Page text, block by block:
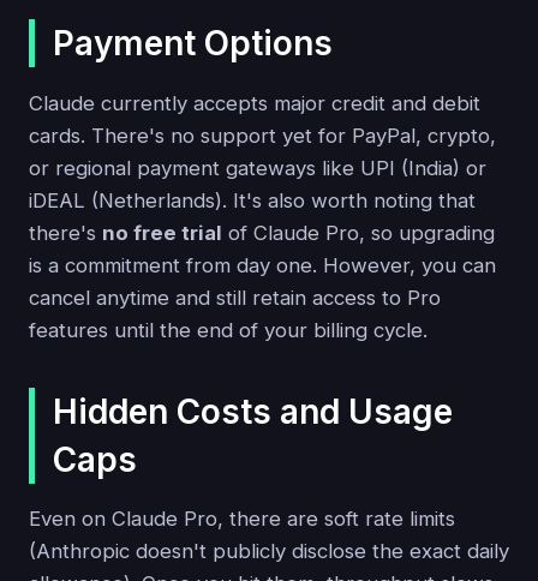
Payment Options
Claude currently accepts major credit and debit
cards. There's no support yet for PayPal, crypto,
or regional payment gateways like UPI (India) or
iDEAL (Netherlands). It's also worth noting that
there's no free trial of Claude Pro, so upgrading
is a commitment from day one. However, you can
cancel anytime and still retain access to Pro
features until the end of your billing cycle.
Hidden Costs and Usage
Caps
Even on Claude Pro, there are soft rate limits
(Anthropic doesn't publicly disclose the exact daily